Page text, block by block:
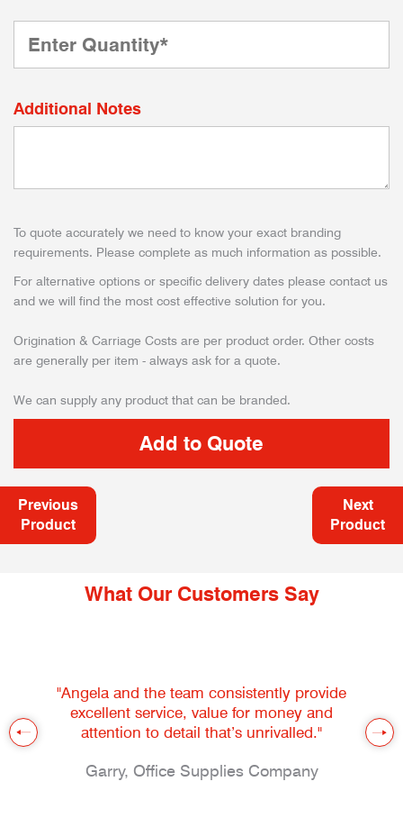
Additional Notes
To quote accurately we need to know your exact branding
requirements. Please complete as much information as possible.
For alternative options or specific delivery dates please contact us
and we will find the most cost effective solution for you.
Origination & Carriage Costs are per product order. Other costs
are generally per item - always ask for a quote.
We can supply any product that can be branded.
Previous
Product
Next
Product
What Our Customers Say
"Angela and the team consistently provide
excellent service, value for money and
attention to detail that’s unrivalled."
Garry, Office Supplies Company